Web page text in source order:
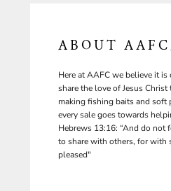
ABOUT
Here at AAFC we believe it
share the love of Jesus
making fishing baits and
every sale goes towards
Hebrews 13:16: “And do not
to share with others, for with
pleased"